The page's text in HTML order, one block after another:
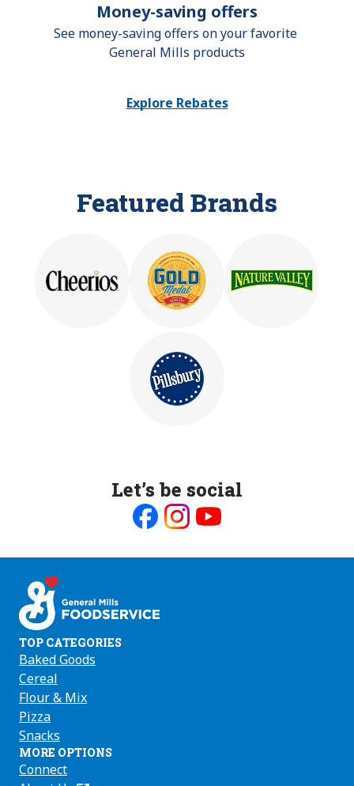
Money-saving offers
See money-saving offers on your favorite
General Mills products
Explore Rebates
Featured Brands
Let’s be social
on on on
TOP CATEGORIES
Baked Goods
Cereal
Flour & Mix
Pizza
Snacks
MORE OPTIONS
Connect